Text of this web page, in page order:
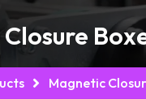
Magnetic